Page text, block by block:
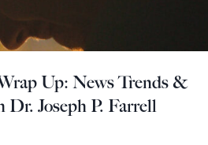
Up: News Trends &
Dr. Joseph P. Farrell